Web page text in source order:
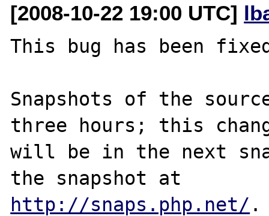
[2008-10-22 19:00 UTC]
This bug has been
Snapshots of the
three hours; this
will be in the next
http://snaps.php.net/ .